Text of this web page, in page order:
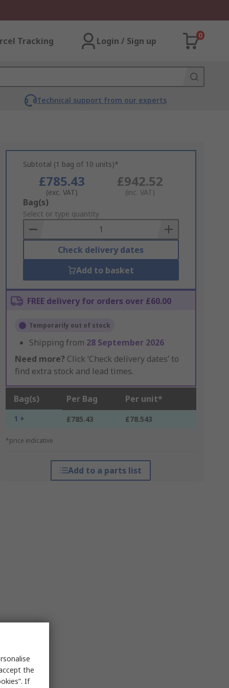
Tracking Login / Sign up
0
Technical support from our experts
Subtotal (1 bag of 10 units)*
£785.43
(exc. VAT)
£942.52
(inc. VAT)
Add
to
Basket
Bag(s)
Select or type quantity
Check delivery dates
Add to basket
FREE delivery for orders over £60.00
Temporarily out of stock
Shipping from 28 September 2026
Need more? Click ‘Check delivery dates’ to
find extra stock and lead times.
Bag(s) Per Bag Per unit*
1 + £785.43 £78.543
*price indicative
Add to a parts list
the
If